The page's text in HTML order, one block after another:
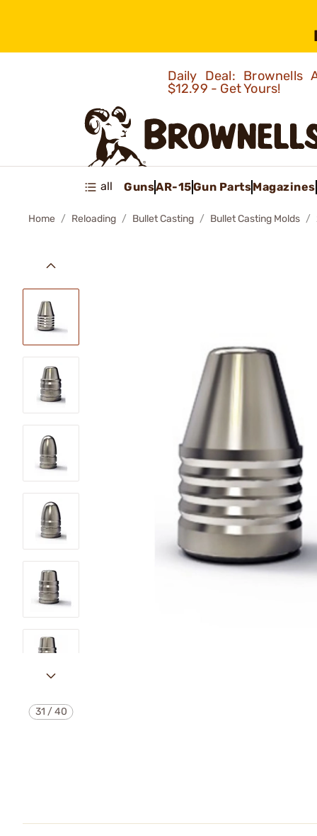
Daily Deal: Brownells
$12.99 - Get Yours!
all GunsAR-15Gun PartsMagazines
Home Reloading Bullet Casting Bullet Casting Molds
31 /40